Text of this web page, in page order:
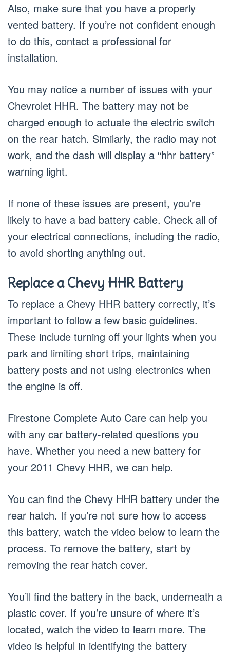
Also, make sure that you have a properly
vented battery. If you’re not confident enough
to do this, contact a professional for
installation.
You may notice a number of issues with your
Chevrolet HHR. The battery may not be
charged enough to actuate the electric switch
on the rear hatch. Similarly, the radio may not
work, and the dash will display a “hhr battery”
warning light.
If none of these issues are present, you’re
likely to have a bad battery cable. Check all of
your electrical connections, including the radio,
to avoid shorting anything out.
Replace a Chevy HHR Battery
To replace a Chevy HHR battery correctly, it’s
important to follow a few basic guidelines.
These include turning off your lights when you
park and limiting short trips, maintaining
battery posts and not using electronics when
the engine is off.
Firestone Complete Auto Care can help you
with any car battery-related questions you
have. Whether you need a new battery for
your 2011 Chevy HHR, we can help.
You can find the Chevy HHR battery under the
rear hatch. If you’re not sure how to access
this battery, watch the video below to learn the
process. To remove the battery, start by
removing the rear hatch cover.
You’ll find the battery in the back, underneath a
plastic cover. If you’re unsure of where it’s
located, watch the video to learn more. The
video is helpful in identifying the battery